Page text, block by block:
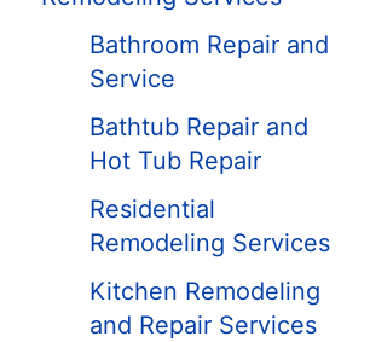
Bathroom Repair and
Service
Bathtub Repair and
Hot Tub Repair
Residential
Remodeling Services
Kitchen Remodeling
and Repair Services